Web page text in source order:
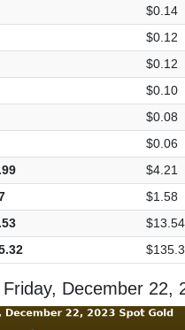
$0.14
$0.12
$0.12
$0.10
$0.08
$0.06
$4.21
$1.58
$13.54
December 22,